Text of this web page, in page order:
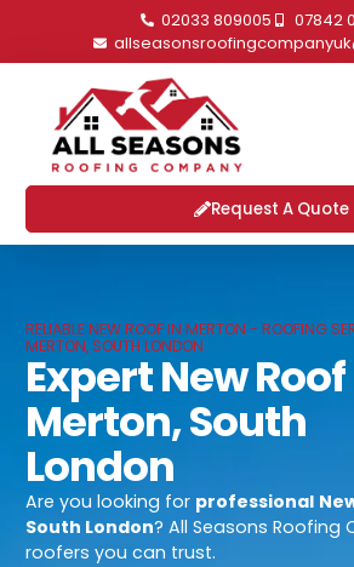
02033 809005
07842
Request A Quote
RELIABLE NEW ROOF IN MERTON - ROOFING
MERTON, SOUTH LONDON
Expert New
Merton, South
London
Are you looking for professional
South London? All Seasons Roofing
roofers you can trust.